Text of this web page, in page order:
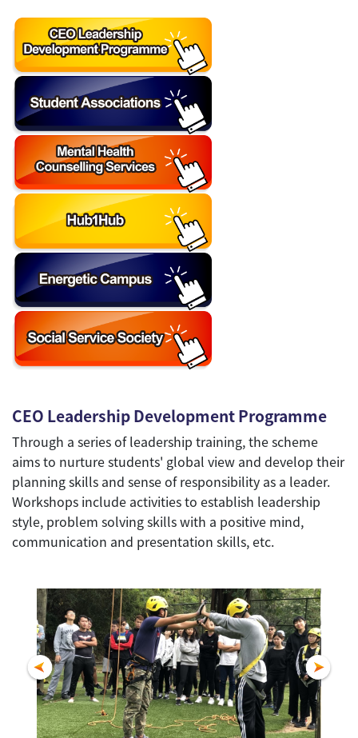
CEO Leadership Development Programme
Through a series of leadership training, the scheme
aims to nurture students' global view and develop their
planning skills and sense of responsibility as a leader.
Workshops include activities to establish leadership
style, problem solving skills with a positive mind,
communication and presentation skills, etc.